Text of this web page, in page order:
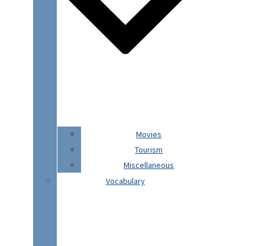
Movies
Tourism
Miscellaneous
Vocabulary